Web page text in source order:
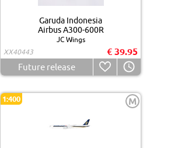
Garuda Indonesia
Airbus A300-600R
JC Wings
XX40443
€ 39.95
Future release
1:400 M